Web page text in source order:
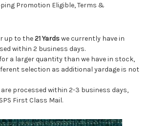
Promotion Eligible, Terms &
up to the21 Yardswe currently have in
within 2 business days.
a larger quantity than we have in stock,
selection as additional yardage is not
processed within 2-3 business days,
First Class Mail.